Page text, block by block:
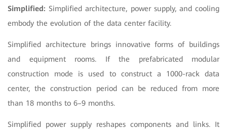
Simplified: Simplified architecture, power supply, and cooling
embody the evolution of the data center facility.
Simplified architecture brings innovative forms of buildings
and equipment rooms. If the prefabricated modular
construction mode is used to construct a 1000-rack data
center, the construction period can be reduced from more
than 18 months to 6–9 months.
Simplified power supply reshapes components and links. It